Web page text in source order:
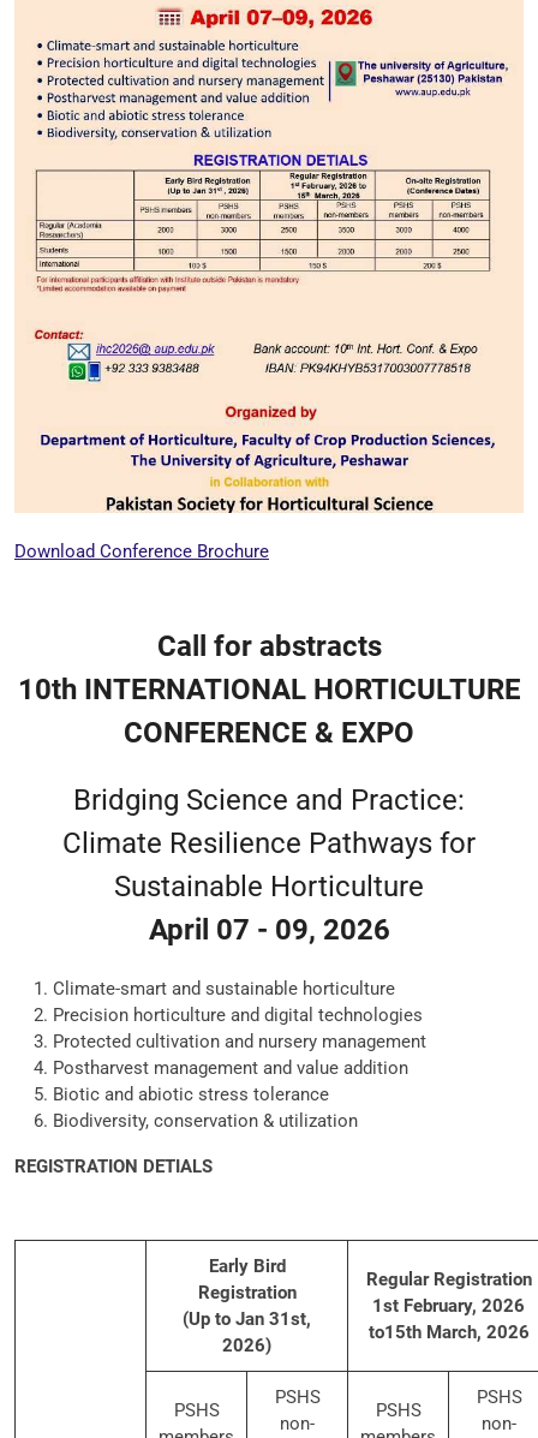
Download Conference Brochure
Call for abstracts
10th INTERNATIONAL HORTICULTURE
CONFERENCE & EXPO
Bridging Science and Practice:
Climate Resilience Pathways for
Sustainable Horticulture
April 07 - 09, 2026
Climate-smart and sustainable horticulture
Precision horticulture and digital technologies
Protected cultivation and nursery management
Postharvest management and value addition
Biotic and abiotic stress tolerance
Biodiversity, conservation & utilization
REGISTRATION DETIALS
Early Bird
Registration
(Up to Jan 31st,
2026)
Regular Registration
1st February, 2026
to15th March, 2026
PSHS
PSHS
non-
PSHS
PSHS
non-